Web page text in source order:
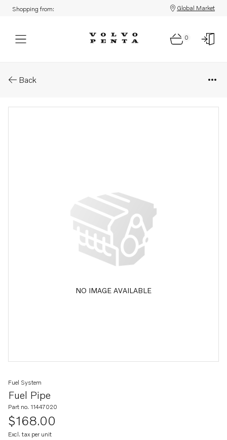
Shopping from: Global Market
0
Back
NO IMAGE AVAILABLE
Fuel Pipe
Fuel System
Part no. 11447020
$168.00
Excl. tax per unit